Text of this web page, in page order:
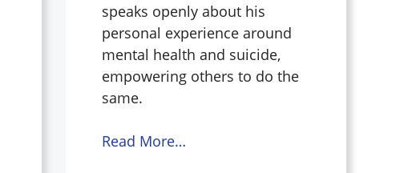
speaks openly about his
personal experience around
mental health and suicide,
empowering others to do the
same.
Read More…